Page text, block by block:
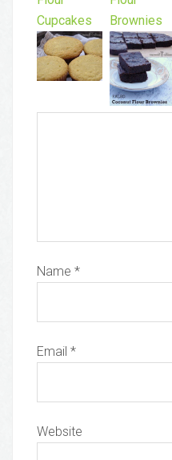
Cupcakes
Brownies
Name *
Email *
Website